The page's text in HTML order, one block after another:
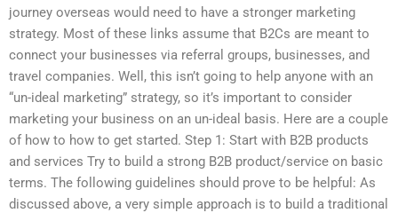
journey overseas would need to have a stronger marketing
strategy. Most of these links assume that B2Cs are meant to
connect your businesses via referral groups, businesses, and
travel companies. Well, this isn’t going to help anyone with an
“un-ideal marketing” strategy, so it’s important to consider
marketing your business on an un-ideal basis. Here are a couple
of how to how to get started. Step 1: Start with B2B products
and services Try to build a strong B2B product/service on basic
terms. The following guidelines should prove to be helpful: As
discussed above, a very simple approach is to build a traditional